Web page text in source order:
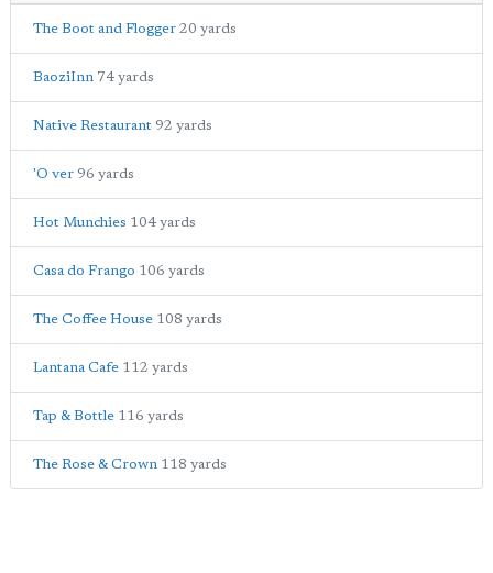
The Boot and Flogger 20 yards
BaoziInn 74 yards
Native Restaurant 92 yards
'O ver 96 yards
Hot Munchies 104 yards
Casa do Frango 106 yards
The Coffee House 108 yards
Lantana Cafe 112 yards
Tap & Bottle 116 yards
The Rose & Crown 118 yards